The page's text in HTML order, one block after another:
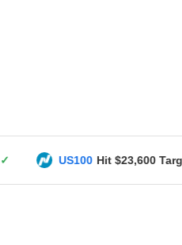
Hit $23,600 Target ✓